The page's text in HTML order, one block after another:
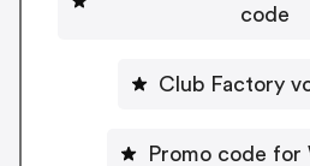
code
Club Factory
Promo code for